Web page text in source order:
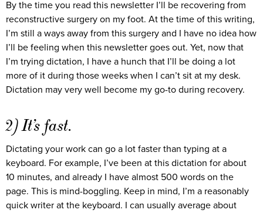
By the time you read this newsletter I’ll be recovering from
reconstructive surgery on my foot. At the time of this writing,
I’m still a ways away from this surgery and I have no idea how
I’ll be feeling when this newsletter goes out. Yet, now that
I’m trying dictation, I have a hunch that I’ll be doing a lot
more of it during those weeks when I can’t sit at my desk.
Dictation may very well become my go-to during recovery.
2) It’s fast.
Dictating your work can go a lot faster than typing at a
keyboard. For example, I’ve been at this dictation for about
10 minutes, and already I have almost 500 words on the
page. This is mind-boggling. Keep in mind, I’m a reasonably
quick writer at the keyboard. I can usually average about